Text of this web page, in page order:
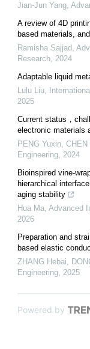
Jian-Jun Yang,
A review of 4D
based materials,
Ramisha Sajjad,
Research, 2024
Adaptable liquid
Lulu Liu,
2025
Current status，
electronic materials
PENG Yuxin,
Engineering, 2024
Bioinspired vine-
hierarchical
aging stability
Hua Ma, Advanced
2026
Preparation and
based elastic
ZHANG Hebai,
Engineering, 2025
Powered by